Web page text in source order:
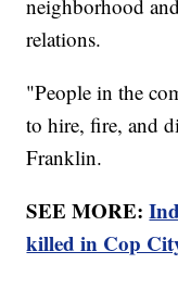
neighborhood
relations.
"People in the
to hire, fire, and
Franklin.
SEE MORE:
killed in Cop